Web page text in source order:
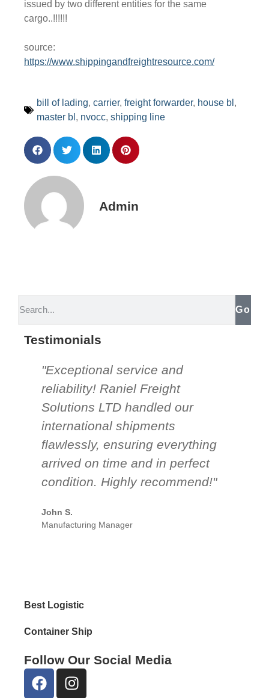
issued by two different entities for the same
cargo..!!!!!!
source:
https://www.shippingandfreightresource.com/
bill of lading, carrier, freight forwarder, house bl ,
master bl , nvocc, shipping line
Admin
Go
Testimonials
"Exceptional service and
reliability! Raniel Freight
Solutions LTD handled our
international shipments
flawlessly, ensuring everything
arrived on time and in perfect
condition. Highly recommend!"
John S.
Manufacturing Manager
Best Logistic
Container Ship
Follow Our Social Media